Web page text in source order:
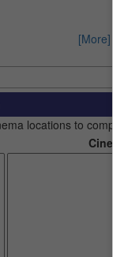
[More]
locations to compare
Cinemas